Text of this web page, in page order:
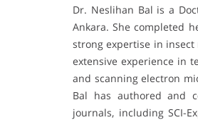
Dr. Neslihan Bal is a
Ankara. She completed
strong expertise in
extensive experience in
and scanning electron
Bal has authored and
journals, including SCI-